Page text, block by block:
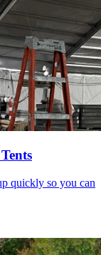
quickly so you can